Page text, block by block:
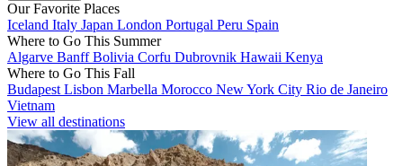
Our Favorite Places
Iceland Italy Japan London Portugal Peru Spain
Where to Go This Summer
Algarve BanffBolivia Corfu Dubrovnik Hawaii Kenya
Where to Go This Fall
Budapest Lisbon Marbella Morocco New York City Rio de Janeiro
Vietnam
View all destinations